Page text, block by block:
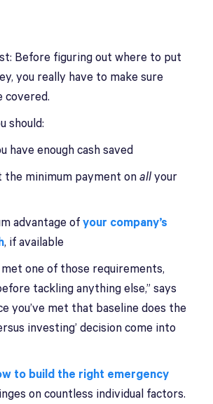
Before figuring out where to put
you really have to make sure
covered.
should:
have enough cash saved
the minimum payment onall your
advantage ofyour company’s
, if available
met one of those requirements,
tackling anything else,” says
you’ve met that baseline does the
investing’ decision come into
to build the right emergency
on countless individual factors.